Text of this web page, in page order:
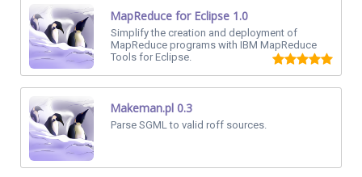
MapReduce for Eclipse 1.0
Simplify the creation and deployment of
MapReduce programs with IBM MapReduce
Tools for Eclipse.
Makeman.pl 0.3
Parse SGML to valid roff sources.